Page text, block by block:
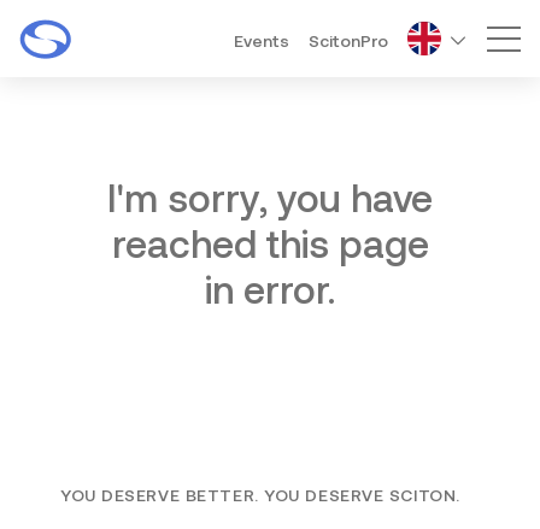
Events ScitonPro
I'm sorry, you have
reached this page
in error.
YOU DESERVE BETTER. YOU DESERVE SCITON.